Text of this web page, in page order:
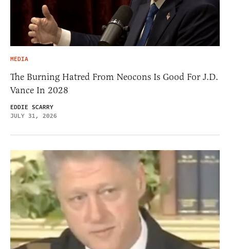
MEDIA
The Burning Hatred From Neocons Is Good For J.D.
Vance In 2028
EDDIE SCARRY
JULY 31, 2026